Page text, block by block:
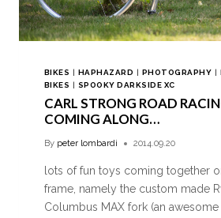
BIKES | HAPHAZARD | PHOTOGRAPHY |
BIKES | SPOOKY DARKSIDE XC
CARL STRONG ROAD
COMING ALONG…
By peter lombardi 2014.09.20
lots of fun toys coming together
frame, namely the custom made
Columbus MAX fork (an